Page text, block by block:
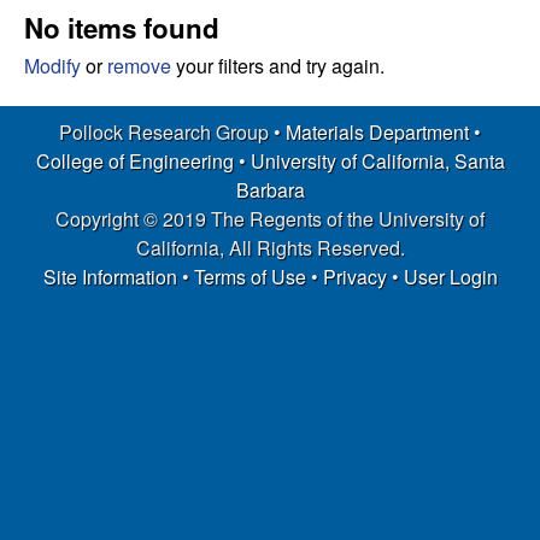
s
e
a
r
h
e
No items found
Modifyorremoveyour filters and try again.
Pollock Research Group • Materials Department•
College of Engineering• University of California, Santa
Barbara
Copyright © 2019 The Regents of the University of
California, All Rights Reserved.
Site Information•Terms of Use• Privacy• User Login